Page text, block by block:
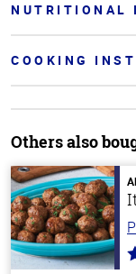
NUTRITIONAL
COOKING
Others also